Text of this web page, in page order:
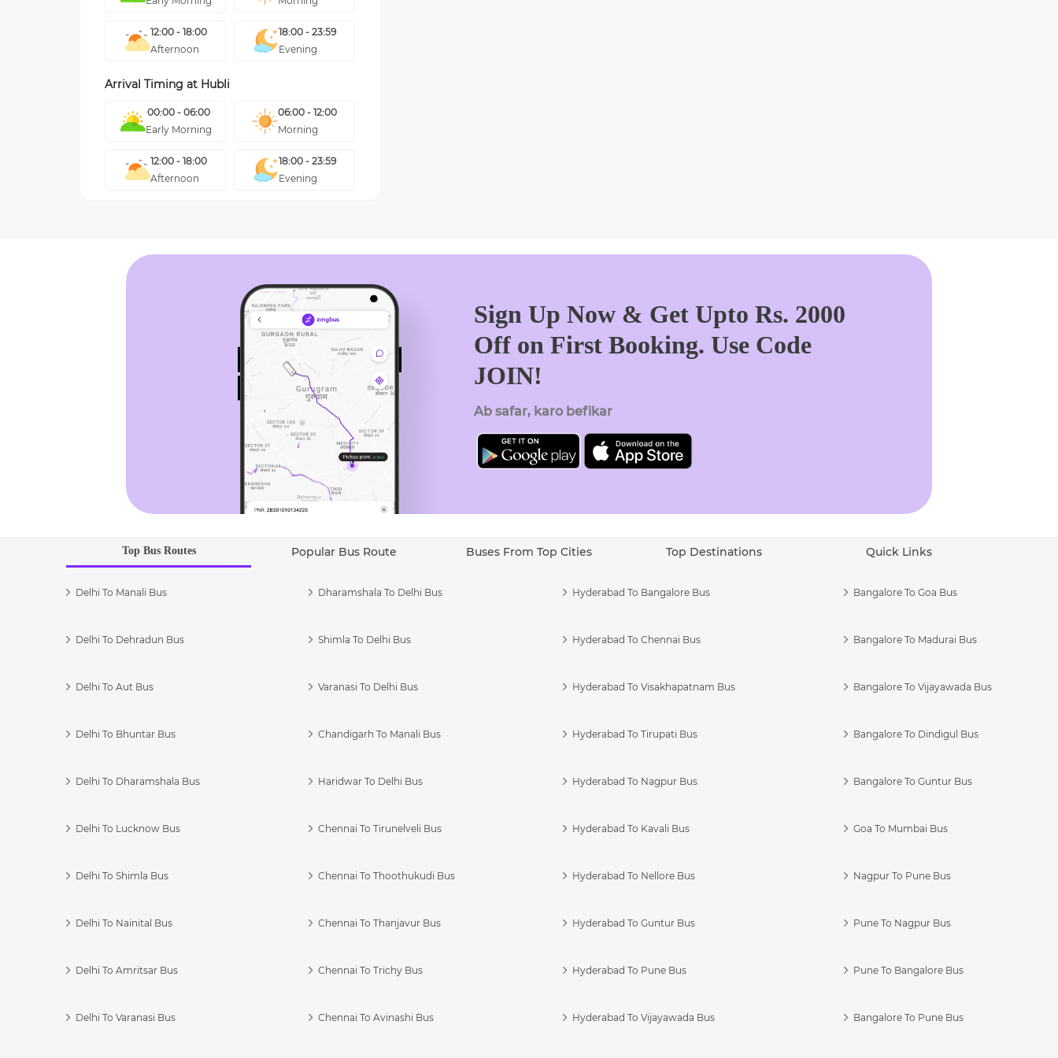
12:00 - 18:00
Afternoon
18:00 - 23:59
Evening
Arrival Timing at Hubli
00:00 - 06:00
Early Morning
06:00 - 12:00
Morning
12:00 - 18:00
Afternoon
18:00 - 23:59
Evening
Sign Up Now & Get Upto Rs. 2000
Off on First Booking. Use Code
JOIN!
Ab safar, karo befikar
Top Bus Routes Popular Bus Route Buses From Top Cities Top Destinations Quick Links
Delhi To Manali Bus
Delhi To Dehradun Bus
Delhi To Aut Bus
Delhi To Bhuntar Bus
Delhi To Dharamshala Bus
Delhi To Lucknow Bus
Delhi To Shimla Bus
Delhi To Nainital Bus
Delhi To Amritsar Bus
Delhi To Varanasi Bus
Dharamshala To Delhi Bus
Shimla To Delhi Bus
Varanasi To Delhi Bus
Chandigarh To Manali Bus
Haridwar To Delhi Bus
Chennai To Tirunelveli Bus
Chennai To Thoothukudi Bus
Chennai To Thanjavur Bus
Chennai To Trichy Bus
Chennai To Avinashi Bus
Hyderabad To Bangalore Bus
Hyderabad To Chennai Bus
Hyderabad To Visakhapatnam Bus
Hyderabad To Tirupati Bus
Hyderabad To Nagpur Bus
Hyderabad To Kavali Bus
Hyderabad To Nellore Bus
Hyderabad To Guntur Bus
Hyderabad To Pune Bus
Hyderabad To Vijayawada Bus
Bangalore To Goa Bus
Bangalore To Madurai Bus
Bangalore To Vijayawada Bus
Bangalore To Dindigul Bus
Bangalore To Guntur Bus
Goa To Mumbai Bus
Nagpur To Pune Bus
Pune To Nagpur Bus
Pune To Bangalore Bus
Bangalore To Pune Bus